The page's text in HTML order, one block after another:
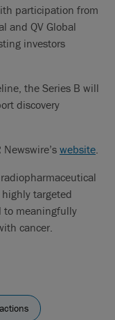
participation from
and QV Global
investors
the Series B will
discovery
website.
targeted
to meaningfully
cancer.